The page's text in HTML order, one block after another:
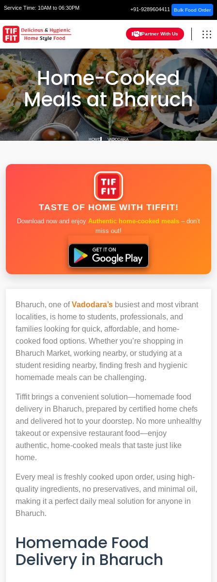
Service Time: 10AM to 06:30PM +91-9289604411 Bulk Food Order
Partner With Us
Home-Cooked
Meals at Bharuch
HOME VADODARA
TASTE OF HOME WITH TIFFIT!
Download now and enjoy Authentic home-cooked meals – don’t
miss out!
Bharuch, one ofVadodara’s busiest and most vibrant
localities, is home to students, professionals, and
families looking for quick, affordable, and home-
cooked food options. Whether you’re shopping in
Bharuch Market, working nearby, or studying at a
student residing nearby, finding fresh and hygienic
homemade meals can be challenging.
Tiffit brings a convenient solution—homemade food
delivery in Bharuch, prepared by certified home chefs
and delivered hot to your doorstep. No more unhealthy
takeout or expensive restaurant food—enjoy
authentic, home-cooked meals that taste just like
home.
Every meal is freshly cooked upon order, using high-
quality ingredients, no preservatives, and minimal oil,
making it a perfect daily meal solution for anyone in
Bharuch.
Homemade Food
Delivery in Bharuch